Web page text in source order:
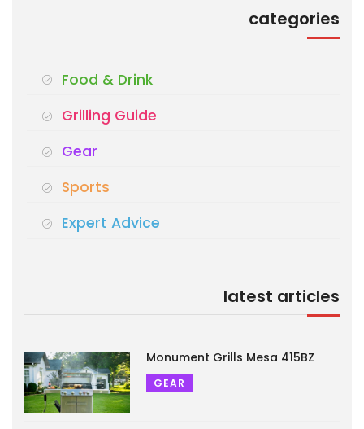
categories
Food & Drink
Grilling Guide
Gear
Sports
Expert Advice
latest articles
Monument Grills Mesa 415BZ
GEAR